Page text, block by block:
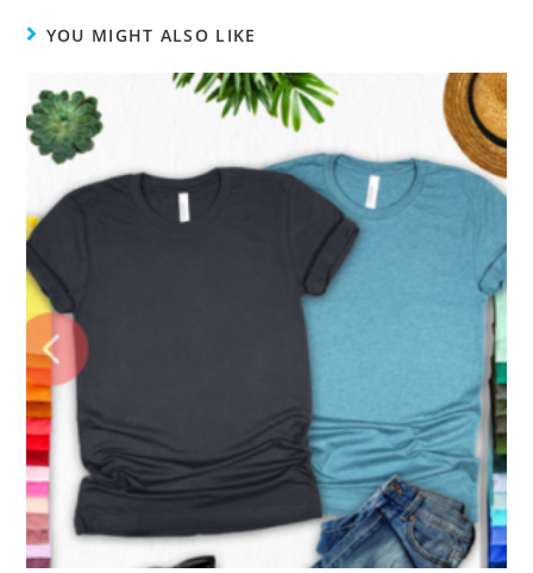
YOU MIGHT ALSO LIKE